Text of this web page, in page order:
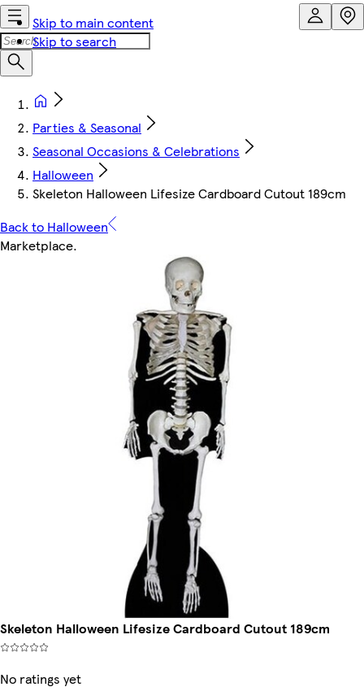
Skip to main content
Skip to search
Parties & Seasonal
Seasonal Occasions & Celebrations
Halloween
Skeleton Halloween Lifesize Cardboard Cutout 189cm
Back to Halloween
Marketplace.
Skeleton Halloween Lifesize Cardboard Cutout 189cm
No ratings yet